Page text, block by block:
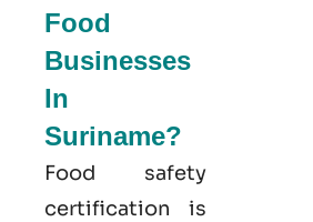
Food
Businesses
In
Suriname?
Food safety
certification is